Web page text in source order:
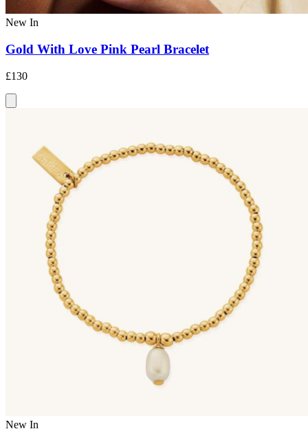
New In
Gold With Love Pink Pearl Bracelet
£130
New In